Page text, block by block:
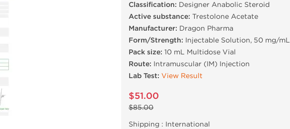
Classification: Designer Anabolic Steroid
Active substance: Trestolone Acetate
Manufacturer: Dragon Pharma
Form/Strength: Injectable Solution, 50 mg/mL
Pack size: 10 mL Multidose Vial
Route: Intramuscular (IM) Injection
Lab Test: View Result
$51.00
$85.00
Shipping : International